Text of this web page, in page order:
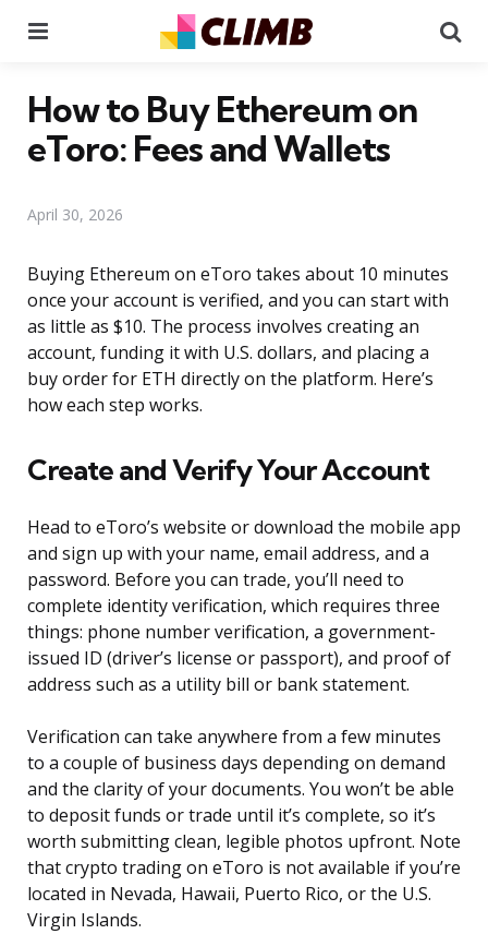
How to Buy Ethereum on
eToro: Fees and Wallets
April 30, 2026
Buying Ethereum on eToro takes about 10 minutes
once your account is verified, and you can start with
as little as $10. The process involves creating an
account, funding it with U.S. dollars, and placing a
buy order for ETH directly on the platform. Here’s
how each step works.
Create and Verify Your Account
Head to eToro’s website or download the mobile app
and sign up with your name, email address, and a
password. Before you can trade, you’ll need to
complete identity verification, which requires three
things: phone number verification, a government-
issued ID (driver’s license or passport), and proof of
address such as a utility bill or bank statement.
Verification can take anywhere from a few minutes
to a couple of business days depending on demand
and the clarity of your documents. You won’t be able
to deposit funds or trade until it’s complete, so it’s
worth submitting clean, legible photos upfront. Note
that crypto trading on eToro is not available if you’re
located in Nevada, Hawaii, Puerto Rico, or the U.S.
Virgin Islands.